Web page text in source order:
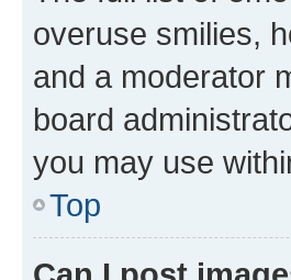
overuse smilies,
and a moderator
board
you may use
Top